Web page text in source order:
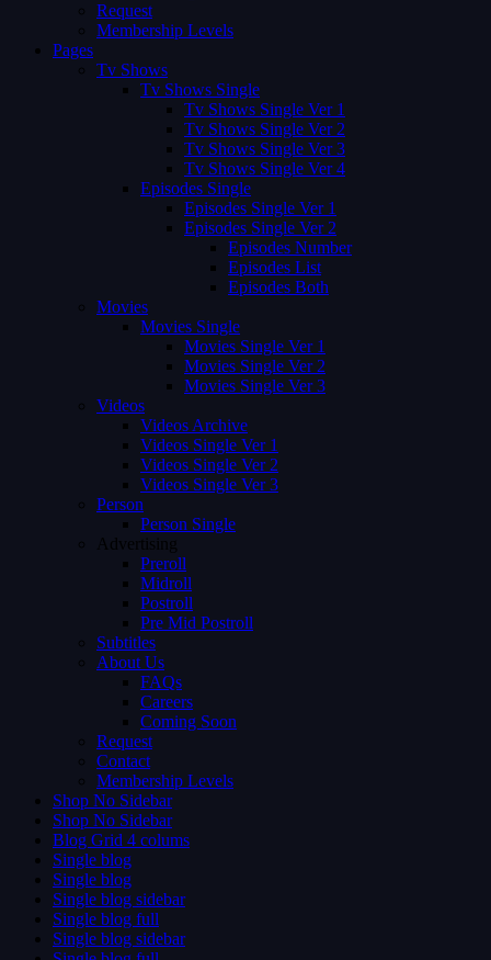
Request
Membership Levels
Pages
Tv Shows
Tv Shows Single
Tv Shows Single Ver 1
Tv Shows Single Ver 2
Tv Shows Single Ver 3
Tv Shows Single Ver 4
Episodes Single
Episodes Single Ver 1
Episodes Single Ver 2
Episodes Number
Episodes List
Episodes Both
Movies
Movies Single
Movies Single Ver 1
Movies Single Ver 2
Movies Single Ver 3
Videos
Videos Archive
Videos Single Ver 1
Videos Single Ver 2
Videos Single Ver 3
Person
Person Single
Advertising
Preroll
Midroll
Postroll
Pre Mid Postroll
Subtitles
About Us
FAQs
Careers
Coming Soon
Request
Contact
Membership Levels
Shop No Sidebar
Shop No Sidebar
Blog Grid 4 colums
Single blog
Single blog
Single blog sidebar
Single blog full
Single blog sidebar